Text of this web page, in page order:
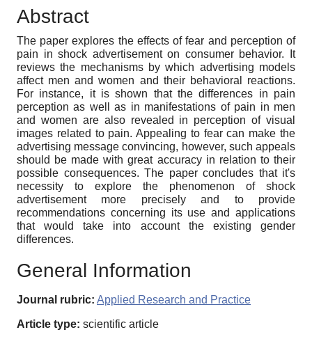
Abstract
The paper explores the effects of fear and perception of
pain in shock advertisement on consumer behavior. It
reviews the mechanisms by which advertising models
affect men and women and their behavioral reactions.
For instance, it is shown that the differences in pain
perception as well as in manifestations of pain in men
and women are also revealed in perception of visual
images related to pain. Appealing to fear can make the
advertising message convincing, however, such appeals
should be made with great accuracy in relation to their
possible consequences. The paper concludes that it's
necessity to explore the phenomenon of shock
advertisement more precisely and to provide
recommendations concerning its use and applications
that would take into account the existing gender
differences.
General Information
Journal rubric: Applied Research and Practice
Article type: scientific article